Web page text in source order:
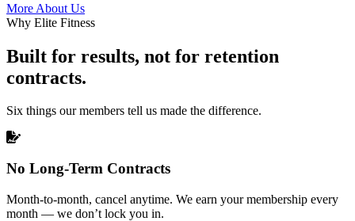
More About Us
Why Elite Fitness
Built for results, not for retention
contracts.
Six things our members tell us made the difference.
No Long-Term Contracts
Month-to-month, cancel anytime. We earn your membership every
month — we don’t lock you in.